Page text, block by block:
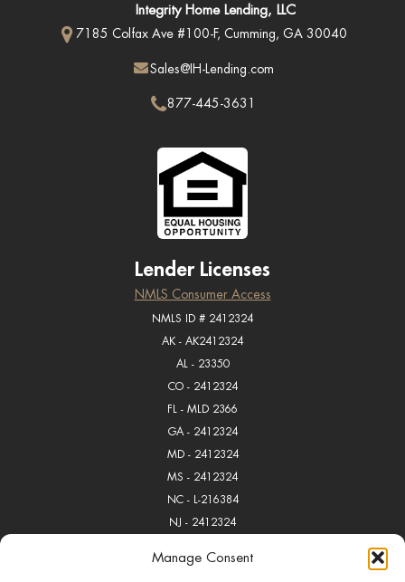
Manage Consent
Integrity Home Lending, LLC
7185 Colfax Ave #100-F, Cumming, GA 30040
Sales@IH-Lending.com
877-445-3631
Lender Licenses
NMLS Consumer Access
NMLS ID # 2412324
AK - AK2412324
AL - 23350
CO - 2412324
FL - MLD 2366
GA - 2412324
MD - 2412324
MS - 2412324
NC - L-216384
NJ - 2412324
PA - 112728